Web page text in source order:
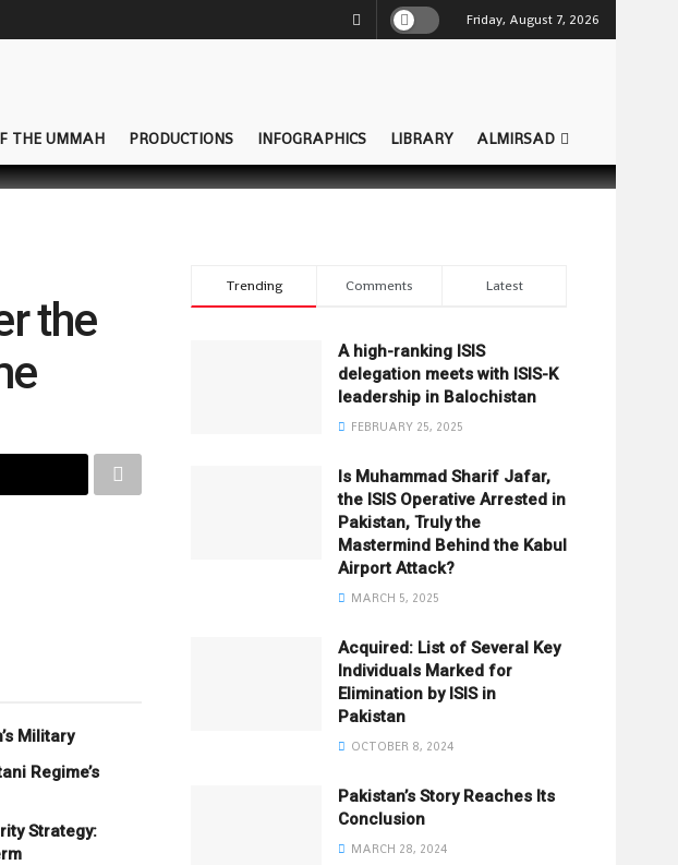
Friday, August 7, 2026
THE UMMAH PRODUCTIONS INFOGRAPHICS LIBRARY ALMIRSAD
the
Military
Regime’s
Strategy:
Trending Comments Latest
A high-ranking ISIS
delegation meets with ISIS-K
leadership in Balochistan
FEBRUARY 25, 2025
Is Muhammad Sharif Jafar,
the ISIS Operative Arrested in
Pakistan, Truly the
Mastermind Behind the Kabul
Airport Attack?
MARCH 5, 2025
Acquired: List of Several Key
Individuals Marked for
Elimination by ISIS in
Pakistan
OCTOBER 8, 2024
Pakistan’s Story Reaches Its
Conclusion
MARCH 28, 2024